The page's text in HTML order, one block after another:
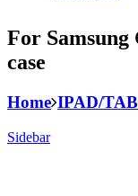
For
case
Home IPAD/
Sidebar